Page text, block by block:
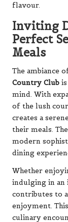
flavour.
Inviting
Perfect
Meals
The ambiance
Country Club
mind. With
of the lush
creates a
their meals.
modern
dining
Whether
indulging in an
contributes to
enjoyment.
culinary